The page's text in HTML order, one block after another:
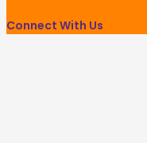
Connect With Us